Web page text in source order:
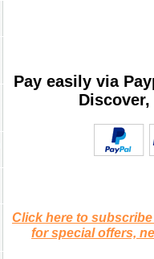
Pay easily via
Click here to
for special offers,